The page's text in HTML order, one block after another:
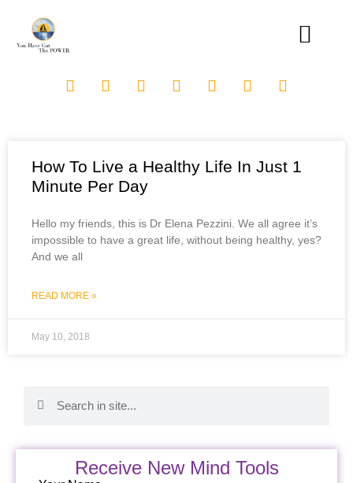
How To Live a Healthy Life In Just 1
Minute Per Day
Hello my friends, this is Dr Elena Pezzini. We all agree it’s
impossible to have a great life, without being healthy, yes?
And we all
READ MORE »
May 10, 2018
Receive New Mind Tools